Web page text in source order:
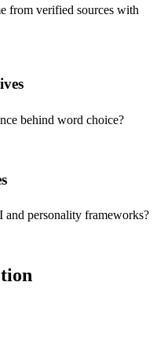
from verified sources with
behind word choice?
personality frameworks?